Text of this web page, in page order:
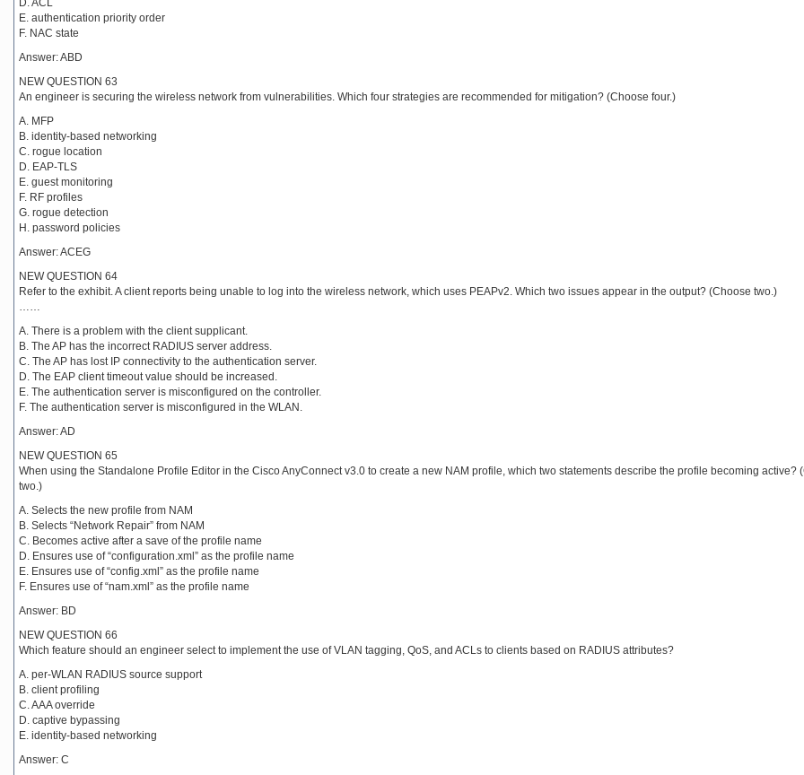
D. ACL
E. authentication priority order
F. NAC state
Answer: ABD
NEW QUESTION 63
An engineer is securing the wireless network from vulnerabilities. Which four strategies are recommended for mitigation? (Choose four.)
A. MFP
B. identity-based networking
C. rogue location
D. EAP-TLS
E. guest monitoring
F. RF profiles
G. rogue detection
H. password policies
Answer: ACEG
NEW QUESTION 64
Refer to the exhibit. A client reports being unable to log into the wireless network, which uses PEAPv2. Which two issues appear in the output? (Choose two.)
……
A. There is a problem with the client supplicant.
B. The AP has the incorrect RADIUS server address.
C. The AP has lost IP connectivity to the authentication server.
D. The EAP client timeout value should be increased.
E. The authentication server is misconfigured on the controller.
F. The authentication server is misconfigured in the WLAN.
Answer: AD
NEW QUESTION 65
When using the Standalone Profile Editor in the Cisco AnyConnect v3.0 to create a new NAM profile, which two statements describe the profile becoming active?
two.)
A. Selects the new profile from NAM
B. Selects “Network Repair” from NAM
C. Becomes active after a save of the profile name
D. Ensures use of “configuration.xml” as the profile name
E. Ensures use of “config.xml” as the profile name
F. Ensures use of “nam.xml” as the profile name
Answer: BD
NEW QUESTION 66
Which feature should an engineer select to implement the use of VLAN tagging, QoS, and ACLs to clients based on RADIUS attributes?
A. per-WLAN RADIUS source support
B. client profiling
C. AAA override
D. captive bypassing
E. identity-based networking
Answer: C